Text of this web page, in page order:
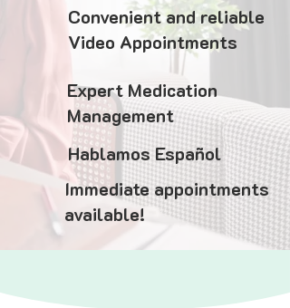
Convenient and reliable
Video Appointments
Expert Medication
Management
Hablamos Español
Immediate appointments
available!